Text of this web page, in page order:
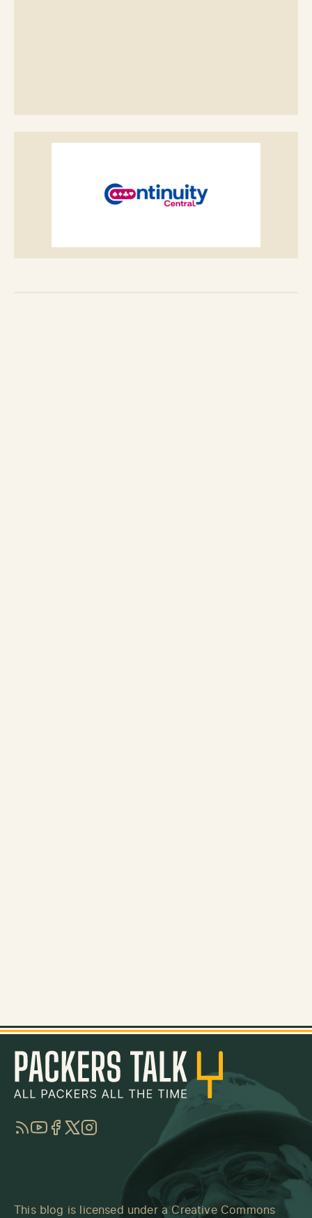
RSSYouTube
Facebook
TwitterInstagram
This blog is licensed under a Creative Commons